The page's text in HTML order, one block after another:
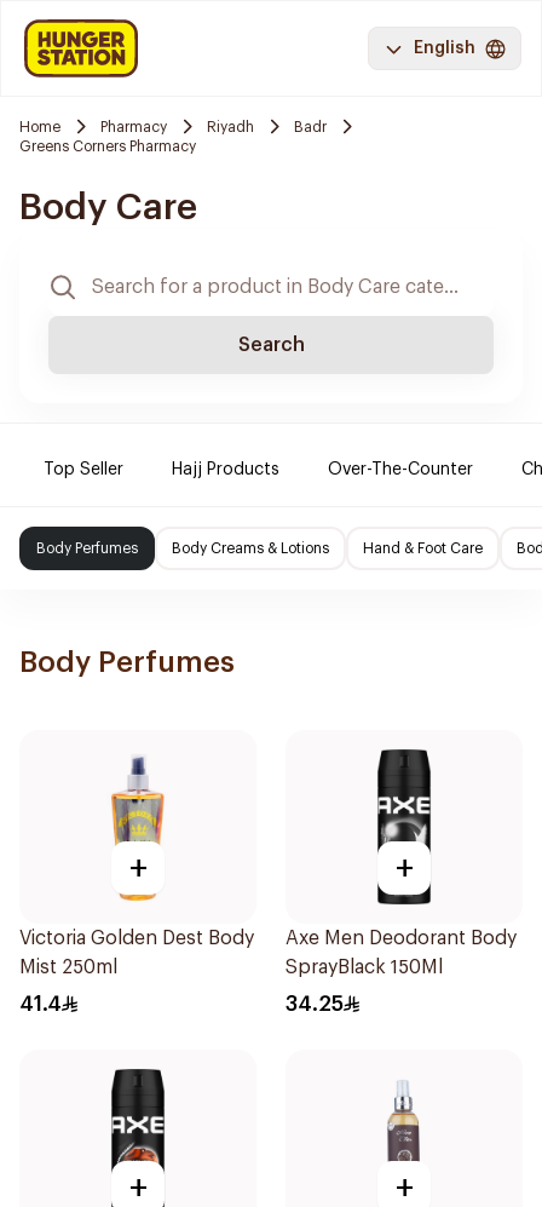
English
Home Pharmacy Riyadh
Badr
Greens Corners Pharmacy
Body Care
Search
Top Seller Hajj Products Over-The-Counter
Body Perfumes Body Creams & Lotions Hand & Foot Care
Body Perfumes
+
Victoria Golden Dest Body
Mist 250ml
41.4
+
Axe Men Deodorant Body
SprayBlack 150Ml
34.25
+ +